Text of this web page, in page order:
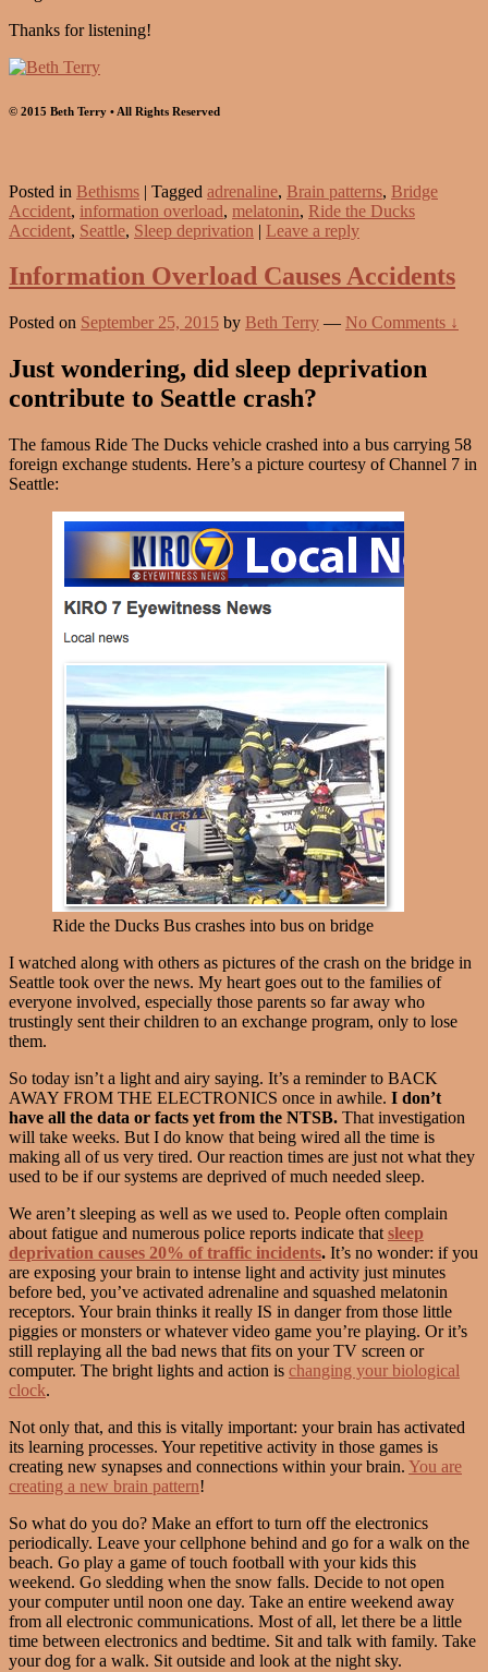
Thanks for listening!
© 2015 Beth Terry • All Rights Reserved
Posted in Bethisms | Tagged adrenaline, Brain patterns, Bridge
Accident, information overload, melatonin, Ride the Ducks
Accident, Seattle, Sleep deprivation | Leave a reply
Information Overload Causes Accidents
Posted on September 25, 2015 by Beth Terry — No Comments ↓
Just wondering, did sleep deprivation
contribute to Seattle crash?
The famous Ride The Ducks vehicle crashed into a bus carrying 58
foreign exchange students. Here’s a picture courtesy of Channel 7 in
Seattle:
Ride the Ducks Bus crashes into bus on bridge
I watched along with others as pictures of the crash on the bridge in
Seattle took over the news. My heart goes out to the families of
everyone involved, especially those parents so far away who
trustingly sent their children to an exchange program, only to lose
them.
So today isn’t a light and airy saying. It’s a reminder to BACK
AWAY FROM THE ELECTRONICS once in awhile. I don’t
have all the data or facts yet from the NTSB. That investigation
will take weeks. But I do know that being wired all the time is
making all of us very tired. Our reaction times are just not what they
used to be if our systems are deprived of much needed sleep.
We aren’t sleeping as well as we used to. People often complain
about fatigue and numerous police reports indicate that sleep
deprivation causes 20% of traffic incidents. It’s no wonder: if you
are exposing your brain to intense light and activity just minutes
before bed, you’ve activated adrenaline and squashed melatonin
receptors. Your brain thinks it really IS in danger from those little
piggies or monsters or whatever video game you’re playing. Or it’s
still replaying all the bad news that fits on your TV screen or
computer. The bright lights and action is changing your biological
clock.
Not only that, and this is vitally important: your brain has activated
its learning processes. Your repetitive activity in those games is
creating new synapses and connections within your brain. You are
creating a new brain pattern!
So what do you do? Make an effort to turn off the electronics
periodically. Leave your cellphone behind and go for a walk on the
beach. Go play a game of touch football with your kids this
weekend. Go sledding when the snow falls. Decide to not open
your computer until noon one day. Take an entire weekend away
from all electronic communications. Most of all, let there be a little
time between electronics and bedtime. Sit and talk with family. Take
your dog for a walk. Sit outside and look at the night sky.